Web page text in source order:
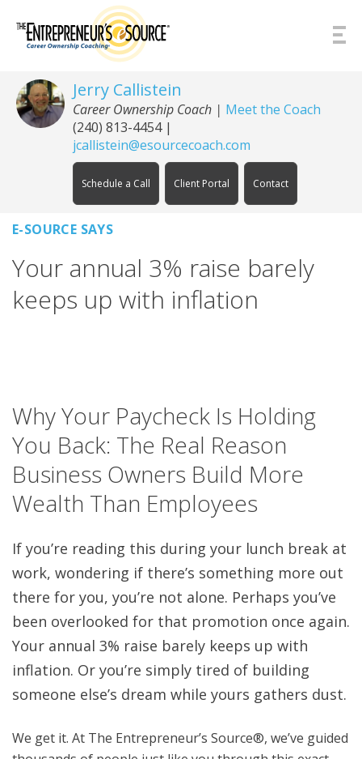
Jerry Callistein
Career Ownership Coach | Meet the Coach
(240) 813-4454|
jcallistein@esourcecoach.com
Schedule a Call Client Portal Contact
E-SOURCE SAYS
Your annual 3% raise barely
keeps up with inflation
Why Your Paycheck Is Holding
You Back: The Real Reason
Business Owners Build More
Wealth Than Employees
If you’re reading this during your lunch break at
work, wondering if there’s something more out
there for you, you’re not alone. Perhaps you’ve
been overlooked for that promotion once again.
Your annual 3% raise barely keeps up with
inflation. Or you’re simply tired of building
someone else’s dream while yours gathers dust.
We get it. At The Entrepreneur’s Source®, we’ve guided